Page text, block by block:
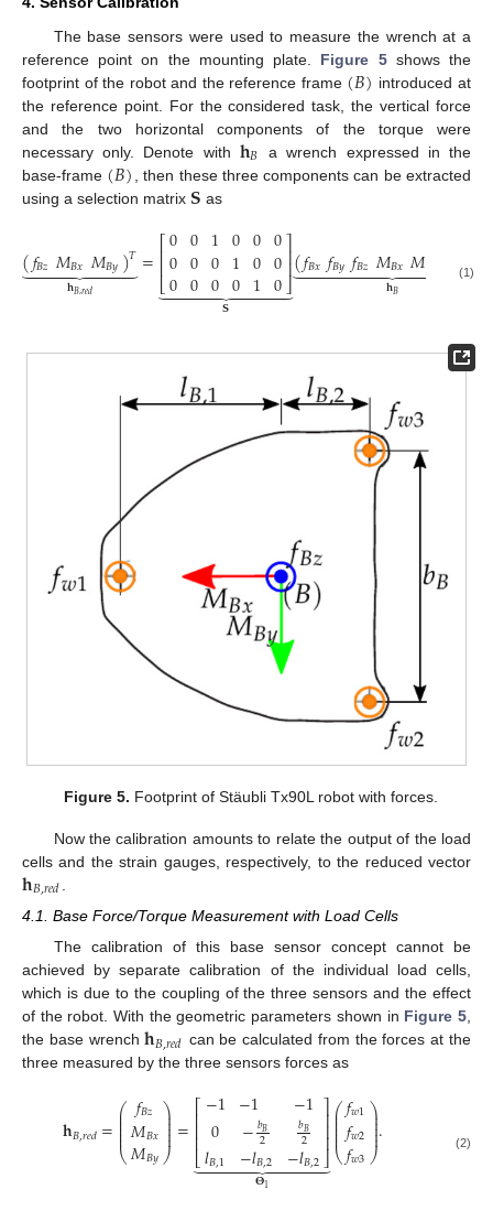
The base sensors were used to measure the wrench at a
reference point on the mounting plate. Figure 5shows the
footprint of the robot and the reference frame (𝐵) introduced at
the reference point. For the considered task, the vertical force
and the two horizontal components of the torque were
necessary only. Denote with 𝐡𝐵
a wrench expressed in the
base-frame (𝐵) , then these three components can be extracted
using a selection matrix 𝐒 as
(𝑓𝐵𝑧𝑀𝐵𝑥𝑀𝐵𝑦)𝑇
 

 
𝐡𝐵,𝑟𝑒𝑑 =⎡
⎣
⎢⎢0
0
0
0
0
0
1
0
0
0
1
0
0
0
1
0
0
0
⎤
⎦⎥⎥
 

 
𝐒
(𝑓𝐵𝑥𝑓𝐵𝑦𝑓𝐵𝑧𝑀𝐵𝑥𝑀𝐵 𝑀𝐵𝑧
 
  
𝐡𝐵
(1)
Figure 5. Footprint of Stäubli Tx90L robot with forces.
Now the calibration amounts to relate the output of the load
cells and the strain gauges, respectively, to the reduced vector
𝐡𝐵,𝑟𝑒𝑑
4.1. Base Force/Torque Measurement with Load Cells
The calibration of this base sensor concept cannot be
achieved by separate calibration of the individual load cells,
which is due to the coupling of the three sensors and the effect
of the robot. With the geometric parameters shown in Figure 5
the base wrench𝐡𝐵,𝑟𝑒𝑑 can be calculated from the forces at the
three measured by the three sensors forces as
𝐡𝐵,𝑟𝑒𝑑=⎛
⎝
⎜
⎜
⎜⎜⎜
𝑓𝐵𝑧
𝑀𝐵𝑥
𝑀𝐵𝑦
⎞
⎠
⎟
⎟⎟⎟
⎟=⎡
⎣
⎢⎢⎢
−1
0
𝑙𝐵,1
−1
−𝑏𝐵
2
−𝑙𝐵,2
−1
𝑏𝐵
2
−𝑙𝐵,2
⎤
⎦
⎥⎥⎥
 

 
𝚯1
⎛
⎝
⎜
⎜
⎜
⎜
⎜
𝑓𝑤1
𝑓𝑤2
𝑓𝑤3
⎞
⎠
⎟
⎟⎟⎟
⎟. (2)